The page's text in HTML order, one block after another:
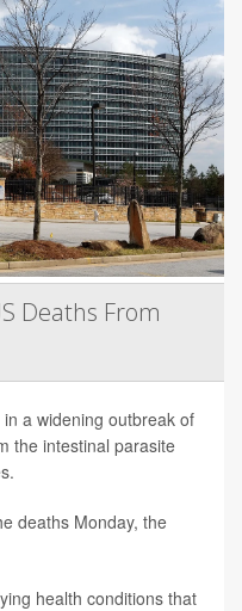
Deaths From
a widening outbreak of
the intestinal parasite
deaths Monday, the
health conditions that